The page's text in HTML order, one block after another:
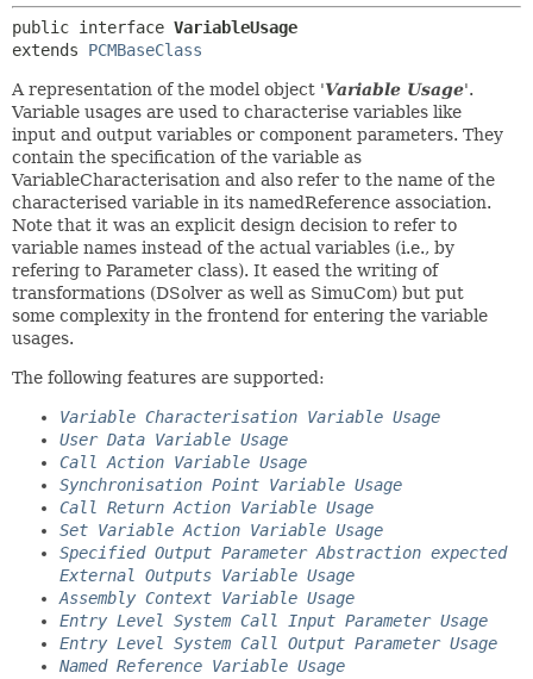
public interface VariableUsage
extends PCMBaseClass
A representation of the model object 'Variable Usage'.
Variable usages are used to characterise variables like
input and output variables or component parameters. They
contain the specification of the variable as
VariableCharacterisation and also refer to the name of the
characterised variable in its namedReference association.
Note that it was an explicit design decision to refer to
variable names instead of the actual variables (i.e., by
refering to Parameter class). It eased the writing of
transformations (DSolver as well as SimuCom) but put
some complexity in the frontend for entering the variable
usages.
The following features are supported:
Variable Characterisation Variable Usage
User Data Variable Usage
Call Action Variable Usage
Synchronisation Point Variable Usage
Call Return Action Variable Usage
Set Variable Action Variable Usage
Specified Output Parameter Abstraction expected
External Outputs Variable Usage
Assembly Context Variable Usage
Entry Level System Call Input Parameter Usage
Entry Level System Call Output Parameter Usage
Named Reference Variable Usage